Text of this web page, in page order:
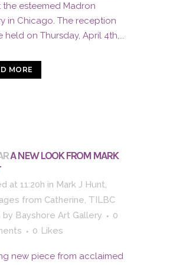
the esteemed Madron
in Chicago. The reception
held on Thursday, April 4th,...
MORE
A NEW LOOK FROM MARK
at 11:20h in Mark J Hunt,
from Catherine, TILBC
by Bayshore Art Gallery
0
0 Likes
new piece from acclaimed